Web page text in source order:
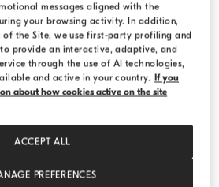
messages aligned with the
your browsing activity. In addition,
the Site, we use first-party profiling and
provide an interactive, adaptive, and
through the use of AI technologies,
and active in your country. If you
about how cookies active on the site
PREFERENCES
ACCEPT ALL